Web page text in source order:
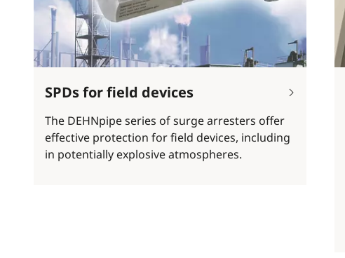
SPDs for field devices
The DEHNpipe series of surge arresters offer
effective protection for field devices, including
in potentially explosive atmospheres.